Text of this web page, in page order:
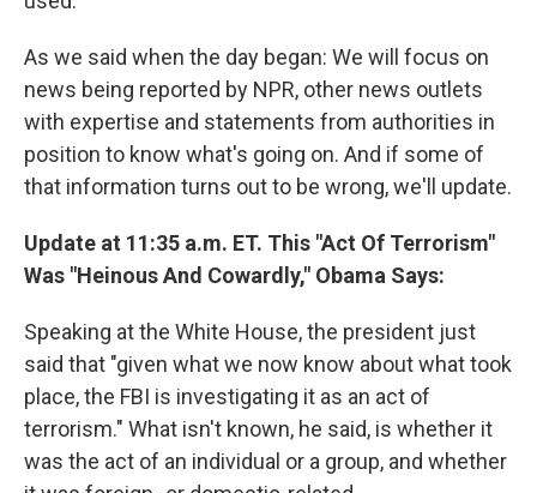
As we said when the day began: We will focus on
news being reported by NPR, other news outlets
with expertise and statements from authorities in
position to know what's going on. And if some of
that information turns out to be wrong, we'll update.
Update at 11:35 a.m. ET. This "Act Of Terrorism"
Was "Heinous And Cowardly," Obama Says:
Speaking at the White House, the president just
said that "given what we now know about what took
place, the FBI is investigating it as an act of
terrorism." What isn't known, he said, is whether it
was the act of an individual or a group, and whether